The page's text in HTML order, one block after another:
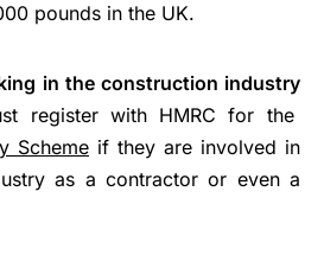
pounds in the UK.
in the construction industry
register with HMRC for the
Scheme if they are involved in
as a contractor or even a